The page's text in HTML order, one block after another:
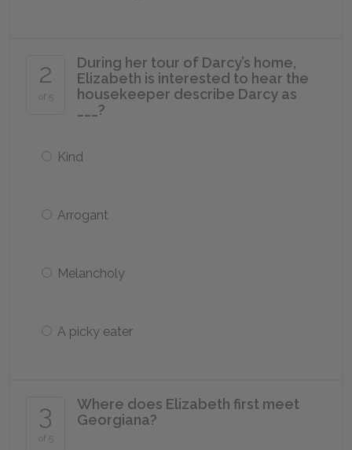
2
of 5
During her tour of Darcy’s home,
Elizabeth is interested to hear the
housekeeper describe Darcy as
___?
Kind
Arrogant
Melancholy
A picky eater
3
of 5
Where does Elizabeth first meet
Georgiana?